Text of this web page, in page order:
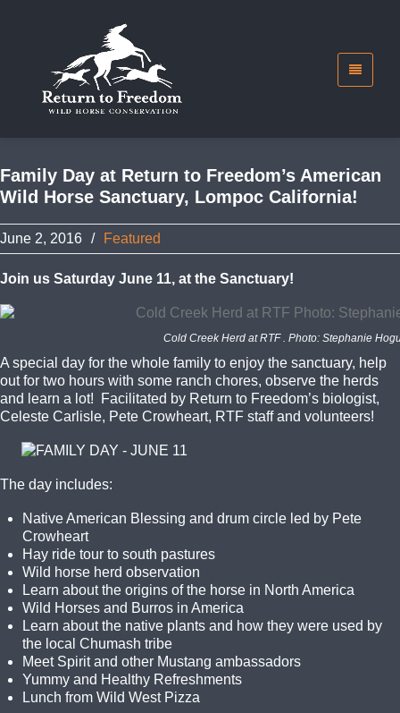
Family Day at Return to Freedom’s American
Wild Horse Sanctuary, Lompoc California!
June 2, 2016 / Featured
Join us Saturday June 11, at the Sanctuary!
Cold Creek Herd at RTF . Photo: Stephanie
A special day for the whole family to enjoy the sanctuary, help
out for two hours with some ranch chores, observe the herds
and learn a lot! Facilitated by Return to Freedom’s biologist,
Celeste Carlisle, Pete Crowheart, RTF staff and volunteers!
The day includes:
Native American Blessing and drum circle led by Pete
Crowheart
Hay ride tour to south pastures
Wild horse herd observation
Learn about the origins of the horse in North America
Wild Horses and Burros in America
Learn about the native plants and how they were used by
the local Chumash tribe
Meet Spirit and other Mustang ambassadors
Yummy and Healthy Refreshments
Lunch from Wild West Pizza